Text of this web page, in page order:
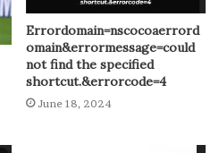
Errordomain=nscocoaerrord
omain&errormessage=could
not find the specified
shortcut.&errorcode=4
June 18, 2024